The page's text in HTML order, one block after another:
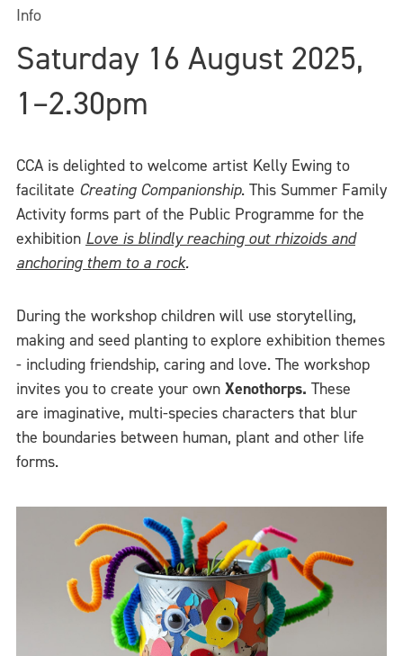
Info
Saturday 16 August 2025,
1–2.30pm
CCA is delighted to welcome artist Kelly Ewing to
facilitate Creating Companionship. This Summer Family
Activity forms part of the Public Programme for the
exhibition Love is blindly reaching out rhizoids and
anchoring them to a rock.
During the workshop children will use storytelling,
making and seed planting to explore exhibition themes
- including friendship, caring and love. The workshop
invites you to create your own Xenothorps. These
are imaginative, multi-species characters that blur
the boundaries between human, plant and other life
forms.